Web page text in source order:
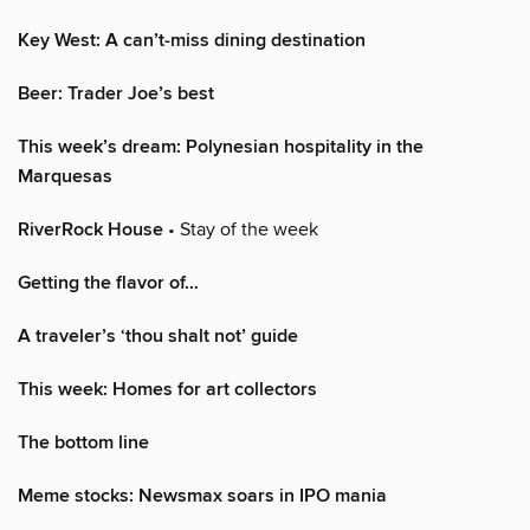
Key West: A can’t-miss dining destination
Beer: Trader Joe’s best
This week’s dream: Polynesian hospitality in the
Marquesas
RiverRock House • Stay of the week
Getting the flavor of…
A traveler’s ‘thou shalt not’ guide
This week: Homes for art collectors
The bottom line
Meme stocks: Newsmax soars in IPO mania